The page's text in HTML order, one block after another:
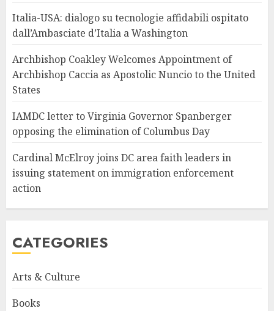
Italia-USA: dialogo su tecnologie affidabili ospitato
dall’Ambasciate d’Italia a Washington
Archbishop Coakley Welcomes Appointment of
Archbishop Caccia as Apostolic Nuncio to the United
States
IAMDC letter to Virginia Governor Spanberger
opposing the elimination of Columbus Day
Cardinal McElroy joins DC area faith leaders in
issuing statement on immigration enforcement
action
CATEGORIES
Arts & Culture
Books